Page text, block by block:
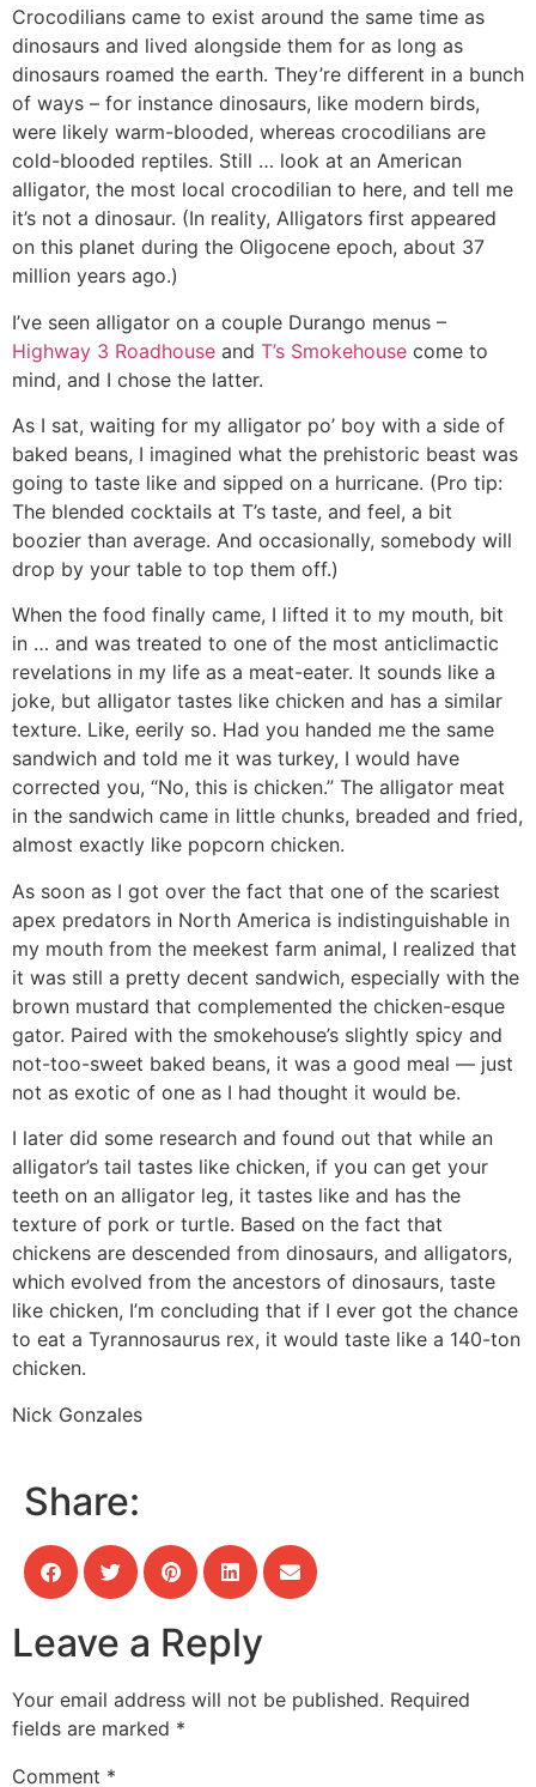
Crocodilians came to exist around the same time as
dinosaurs and lived alongside them for as long as
dinosaurs roamed the earth. They’re different in a bunch
of ways – for instance dinosaurs, like modern birds,
were likely warm-blooded, whereas crocodilians are
cold-blooded reptiles. Still … look at an American
alligator, the most local crocodilian to here, and tell me
it’s not a dinosaur. (In reality, Alligators first appeared
on this planet during the Oligocene epoch, about 37
million years ago.)
I’ve seen alligator on a couple Durango menus –
Highway 3 Roadhouse and T’s Smokehouse come to
mind, and I chose the latter.
As I sat, waiting for my alligator po’ boy with a side of
baked beans, I imagined what the prehistoric beast was
going to taste like and sipped on a hurricane. (Pro tip:
The blended cocktails at T’s taste, and feel, a bit
boozier than average. And occasionally, somebody will
drop by your table to top them off.)
When the food finally came, I lifted it to my mouth, bit
in … and was treated to one of the most anticlimactic
revelations in my life as a meat-eater. It sounds like a
joke, but alligator tastes like chicken and has a similar
texture. Like, eerily so. Had you handed me the same
sandwich and told me it was turkey, I would have
corrected you, “No, this is chicken.” The alligator meat
in the sandwich came in little chunks, breaded and fried,
almost exactly like popcorn chicken.
As soon as I got over the fact that one of the scariest
apex predators in North America is indistinguishable in
my mouth from the meekest farm animal, I realized that
it was still a pretty decent sandwich, especially with the
brown mustard that complemented the chicken-esque
gator. Paired with the smokehouse’s slightly spicy and
not-too-sweet baked beans, it was a good meal — just
not as exotic of one as I had thought it would be.
I later did some research and found out that while an
alligator’s tail tastes like chicken, if you can get your
teeth on an alligator leg, it tastes like and has the
texture of pork or turtle. Based on the fact that
chickens are descended from dinosaurs, and alligators,
which evolved from the ancestors of dinosaurs, taste
like chicken, I’m concluding that if I ever got the chance
to eat a Tyrannosaurus rex, it would taste like a 140-ton
chicken.
Nick Gonzales
Share:
Leave a Reply
Your email address will not be published. Required
fields are marked *
Comment *